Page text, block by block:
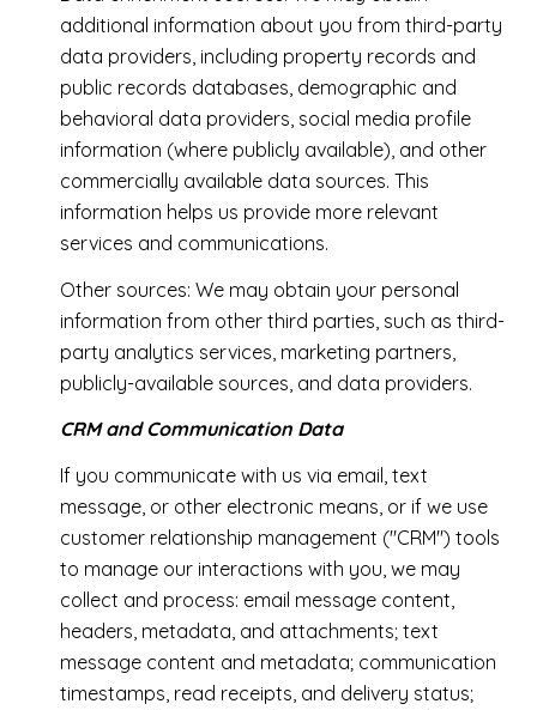
additional information about you from third-party
data providers, including property records and
public records databases, demographic and
behavioral data providers, social media profile
information (where publicly available), and other
commercially available data sources. This
information helps us provide more relevant
services and communications.
Other sources: We may obtain your personal
information from other third parties, such as third-
party analytics services, marketing partners,
publicly-available sources, and data providers.
CRM and Communication Data
If you communicate with us via email, text
message, or other electronic means, or if we use
customer relationship management ("CRM") tools
to manage our interactions with you, we may
collect and process: email message content,
headers, metadata, and attachments; text
message content and metadata; communication
timestamps, read receipts, and delivery status;